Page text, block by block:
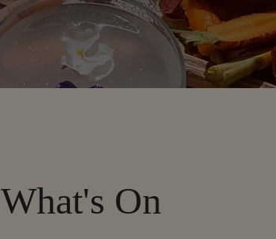
What's On